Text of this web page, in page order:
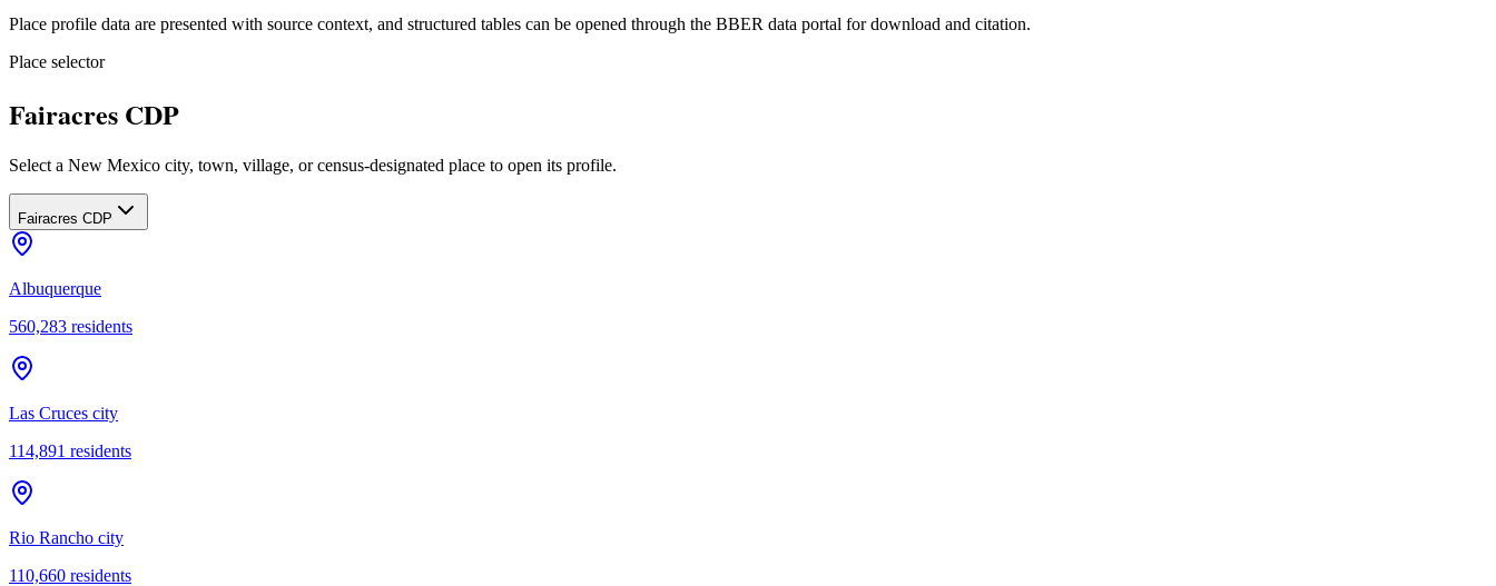
Place profile data are presented with source context, and structured tables can be opened through the BBER data portal for download and citation.
Place selector
Fairacres CDP
Select a New Mexico city, town, village, or census-designated place to open its profile.
Fairacres CDP
Albuquerque
560,283 residents
Las Cruces city
114,891 residents
Rio Rancho city
110,660 residents